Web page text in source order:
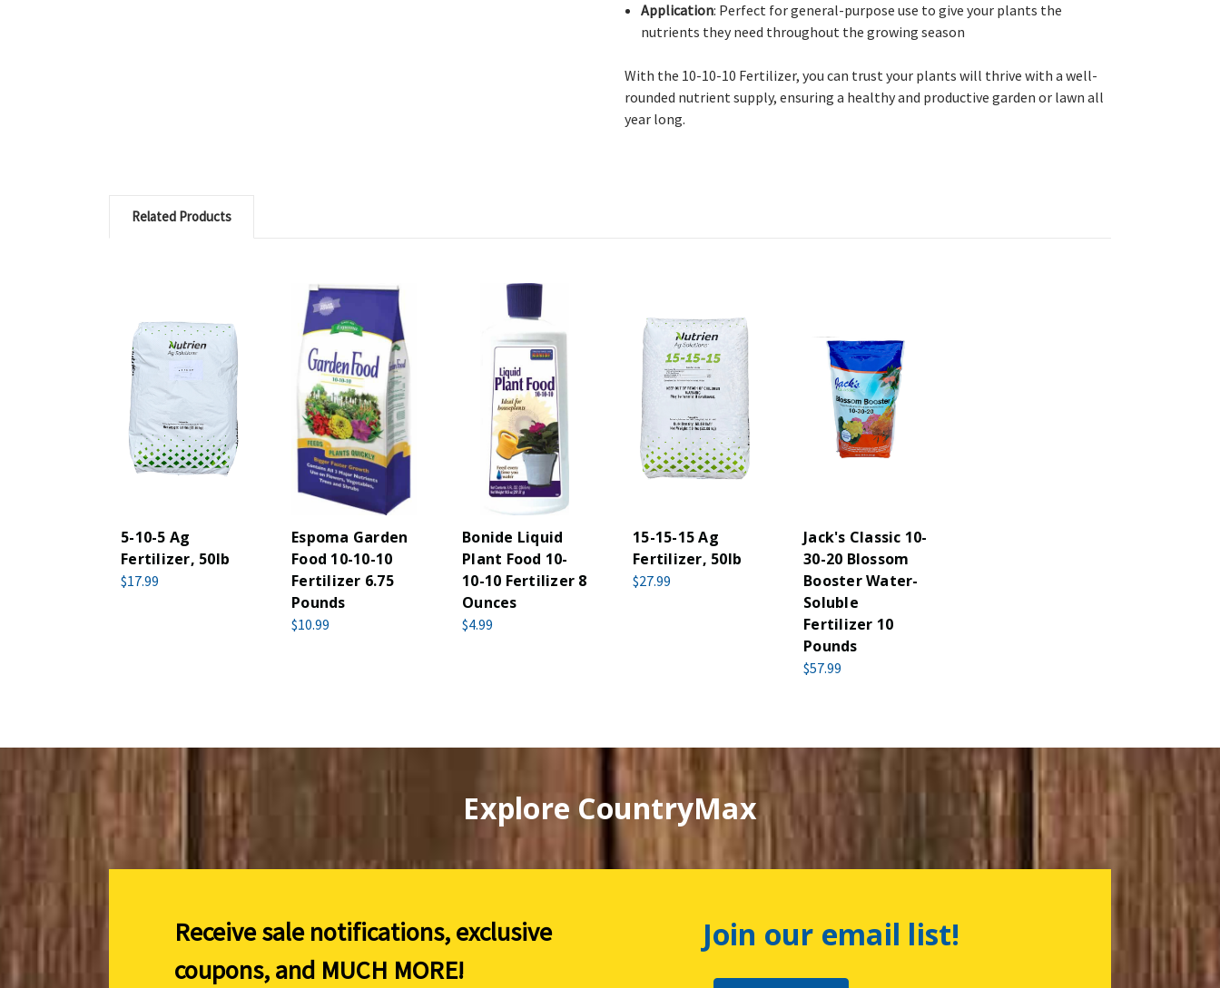
Application: Perfect for general-purpose use to give your plants the
nutrients they need throughout the growing season
With the 10-10-10 Fertilizer, you can trust your plants will thrive with a well-
rounded nutrient supply, ensuring a healthy and productive garden or lawn all
year long.
Related Products
5-10-5 Ag
Fertilizer, 50lb
$17.99
Espoma Garden
Food 10-10-10
Fertilizer 6.75
Pounds
$10.99
Bonide Liquid
Plant Food 10-
10-10 Fertilizer 8
Ounces
$4.99
15-15-15 Ag
Fertilizer, 50lb
$27.99
Jack's Classic 10-
30-20 Blossom
Booster Water-
Soluble
Fertilizer 10
Pounds
$57.99
Explore CountryMax
Receive sale notifications, exclusive
coupons, and MUCH MORE!
Join our email list!